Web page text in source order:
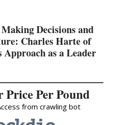
Decisions and
Charles Harte of
as a Leader
Per Pound